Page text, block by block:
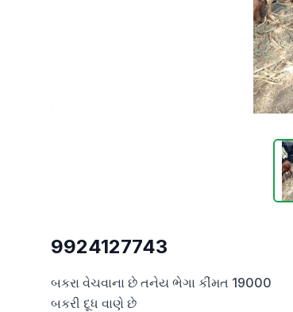
9924127743
બકરા વેચવાના છે તનેય ભેગા કીંમત 19000
બકરી દૂધ વાણે છે